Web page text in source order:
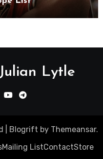
Lytle
Blogrift by Themeansar.
Mailing ListContactStore